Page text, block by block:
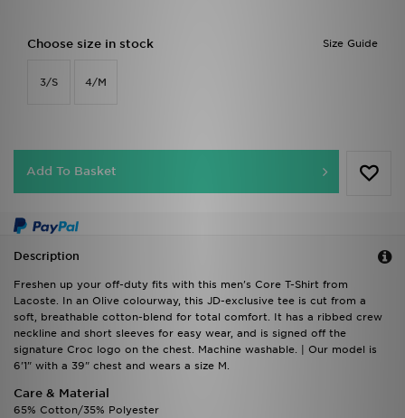
Size Guide
Choose size in stock
3/S 4/M
Add To Basket
Description
Freshen up your off-duty fits with this men's Core T-Shirt from
Lacoste. In an Olive colourway, this JD-exclusive tee is cut from a
soft, breathable cotton-blend for total comfort. It has a ribbed crew
neckline and short sleeves for easy wear, and is signed off the
signature Croc logo on the chest. Machine washable. | Our model is
6'1" with a 39" chest and wears a size M.
Care & Material
65% Cotton/35% Polyester